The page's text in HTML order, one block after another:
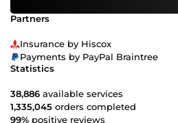
Partners
Insurance by Hiscox
Payments by PayPal Braintree
Statistics
38,886 available services
1,335,045 orders completed
99% positive reviews